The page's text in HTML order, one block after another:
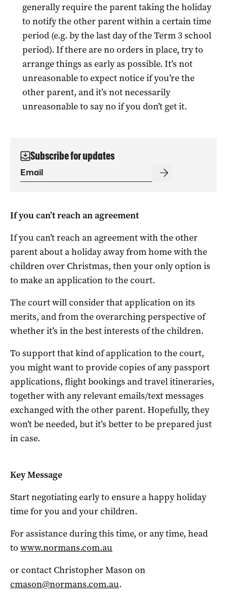
generally require the parent taking the holiday
to notify the other parent within a certain time
period (e.g. by the last day of the Term 3 school
period). If there are no orders in place, try to
arrange things as early as possible. It’s not
unreasonable to expect notice if you’re the
other parent, and it’s not necessarily
unreasonable to say no if you don’t get it.
Subscribe for updates
If you can’t reach an agreement
If you can’t reach an agreement with the other
parent about a holiday away from home with the
children over Christmas, then your only option is
to make an application to the court.
The court will consider that application on its
merits, and from the overarching perspective of
whether it’s in the best interests of the children.
To support that kind of application to the court,
you might want to provide copies of any passport
applications, flight bookings and travel itineraries,
together with any relevant emails/text messages
exchanged with the other parent. Hopefully, they
won’t be needed, but it’s better to be prepared just
in case.
Key Message
Start negotiating early to ensure a happy holiday
time for you and your children.
For assistance during this time, or any time, head
to www.normans.com.au
or contact Christopher Mason on
cmason@normans.com.au.